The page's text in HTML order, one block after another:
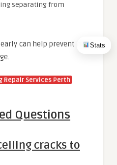
Stats
separating from
can help prevent more
Repair Services Perth
Questions
cracks to